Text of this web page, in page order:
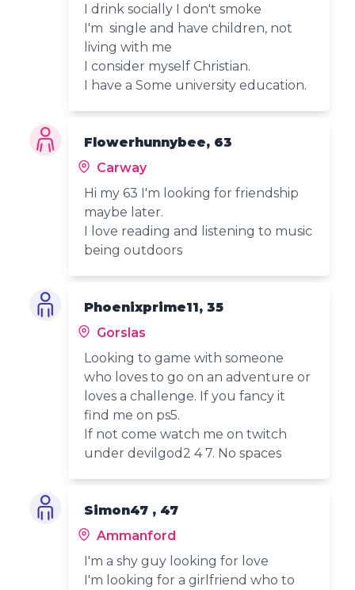
I drink socially I don't smoke
I'm single and have children, not
living with me
I consider myself Christian.
I have a Some university education.
Flowerhunnybee, 63
Carway
Hi my 63 I'm looking for friendship
maybe later.
I love reading and listening to music
being outdoors
Phoenixprime11, 35
Gorslas
Looking to game with someone
who loves to go on an adventure or
loves a challenge. If you fancy it
find me on ps5.
If not come watch me on twitch
under devilgod2 4 7. No spaces
Simon47 , 47
Ammanford
I'm a shy guy looking for love
I'm looking for a girlfriend who to